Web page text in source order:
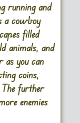
running and
a cowboy
filled
animals, and
as you can
coins,
further
enemies